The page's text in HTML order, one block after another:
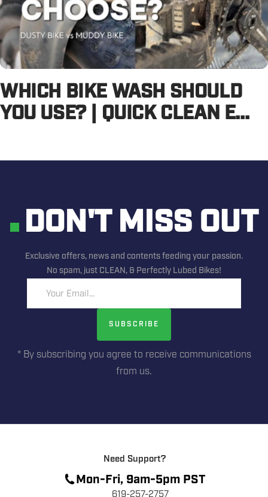
WHICH BIKE WASH SHOULD
YOU USE? | QUICK CLEAN E...
DON'T MISS OUT
Exclusive offers, news and contents feeding your passion.
No spam, just CLEAN, & Perfectly Lubed Bikes!
Your Email...
SUBSCRIBE
* By subscribing you agree to receive communications
from us.
Need Support?
Mon-Fri, 9am-5pm PST
619-257-2757